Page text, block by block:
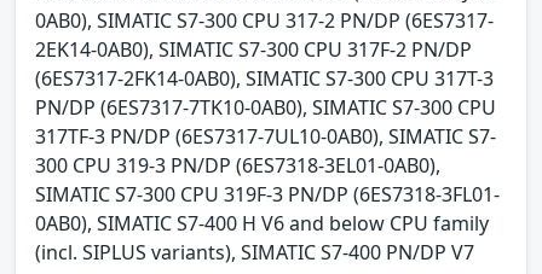
0AB0), SIMATIC S7-300 CPU 317-2 PN/DP (6ES7317-
2EK14-0AB0), SIMATIC S7-300 CPU 317F-2 PN/DP
(6ES7317-2FK14-0AB0), SIMATIC S7-300 CPU 317T-3
PN/DP (6ES7317-7TK10-0AB0), SIMATIC S7-300 CPU
317TF-3 PN/DP (6ES7317-7UL10-0AB0), SIMATIC S7-
300 CPU 319-3 PN/DP (6ES7318-3EL01-0AB0),
SIMATIC S7-300 CPU 319F-3 PN/DP (6ES7318-3FL01-
0AB0), SIMATIC S7-400 H V6 and below CPU family
(incl. SIPLUS variants), SIMATIC S7-400 PN/DP V7